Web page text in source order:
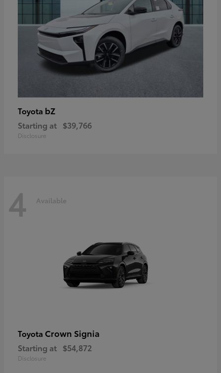
Toyota bZ
Starting at $39,766
Disclosure
4 Available
Toyota Crown Signia
Starting at $54,872
Disclosure